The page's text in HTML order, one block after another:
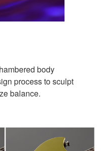
body
process to sculpt
balance.